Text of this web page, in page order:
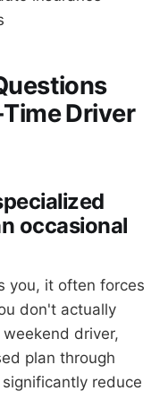
Driver
occasional
you, it often forces
don't actually
driver,
plan through
reduce